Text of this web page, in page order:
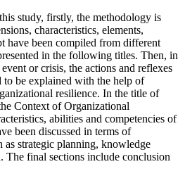
study, firstly, the methodology is
characteristics, elements,
have been compiled from different
in the following titles. Then, in
or crisis, the actions and reflexes
to be explained with the help of
resilience. In the title of
Context of Organizational
abilities and competencies of
been discussed in terms of
as strategic planning, knowledge
The final sections include conclusion